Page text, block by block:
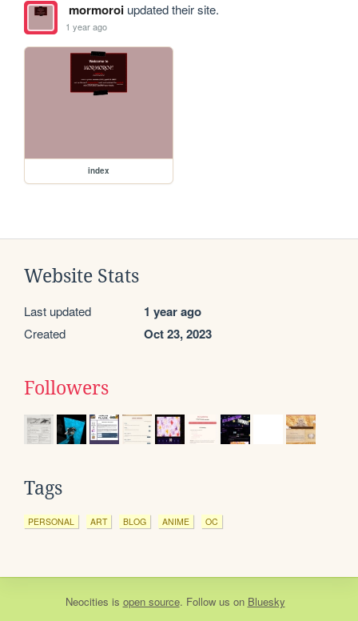
mormoroiupdated their site.
1 year ago
index
Website Stats
Last updated 1 year ago
Created Oct 23, 2023
Followers
Tags
PERSONAL ART BLOG ANIME OC
Neocities is open source. Follow us on Bluesky